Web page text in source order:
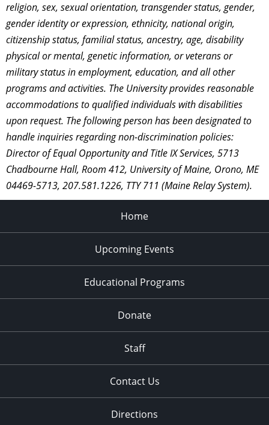
religion, sex, sexual orientation, transgender status, gender,
gender identity or expression, ethnicity, national origin,
citizenship status, familial status, ancestry, age, disability
physical or mental, genetic information, or veterans or
military status in employment, education, and all other
programs and activities. The University provides reasonable
accommodations to qualified individuals with disabilities
upon request. The following person has been designated to
handle inquiries regarding non-discrimination policies:
Director of Equal Opportunity and Title IX Services, 5713
Chadbourne Hall, Room 412, University of Maine, Orono, ME
04469-5713, 207.581.1226, TTY 711 (Maine Relay System).
Home
Upcoming Events
Educational Programs
Donate
Staff
Contact Us
Directions